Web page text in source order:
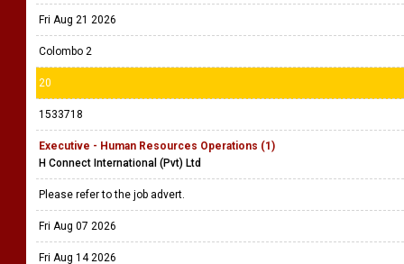
Fri Aug 21 2026
Colombo 2
20
1533718
Executive - Human Resources Operations (1)
H Connect International (Pvt) Ltd
Please refer to the job advert.
Fri Aug 07 2026
Fri Aug 14 2026